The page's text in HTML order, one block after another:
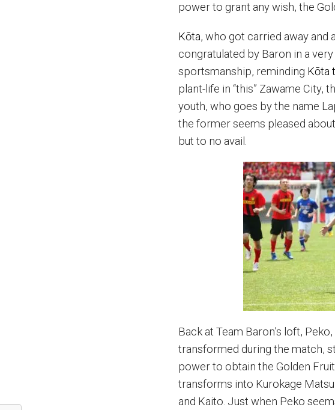
power to grant any wish, the
Kōta, who got carried away and
congratulated by Baron in a
sportsmanship, reminding Kōta
plant-life in “this” Zawame City,
youth, who goes by the name
the former seems pleased
but to no avail.
Back at Team Baron’s loft,
transformed during the match,
power to obtain the Golden
transforms into Kurokage
and Kaito. Just when Peko